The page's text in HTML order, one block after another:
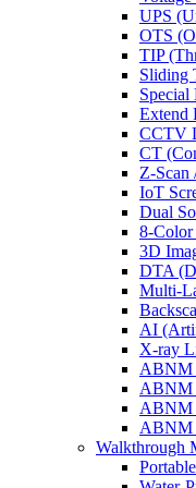
UPS
OTS
TIP
Sliding
Special
Extend
CCTV
CT
Z-Scan
IoT
Dual
8-Color
3D
DTA
Multi-
AI
X-ray
ABNM
ABNM
ABNM
ABNM
Walkthrough